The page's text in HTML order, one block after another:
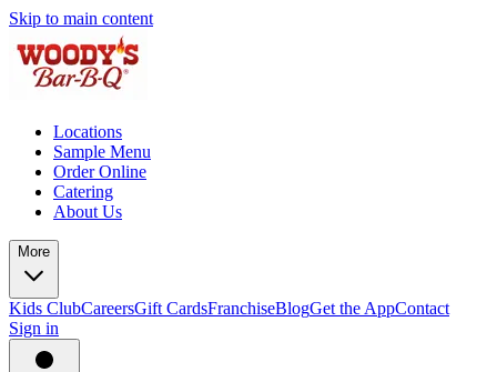
Skip to main content
Locations
Sample Menu
Order Online
Catering
About Us
More
Kids ClubCareersGift CardsFranchiseBlogGet the AppContact
Sign in